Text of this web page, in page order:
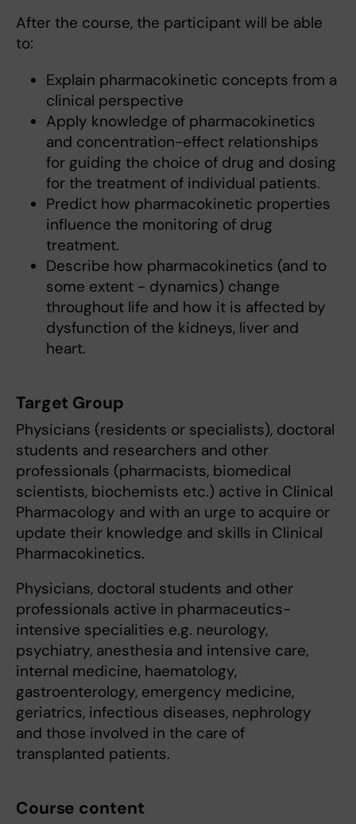
After the course, the participant will be able
to:
Explain pharmacokinetic concepts from a
clinical perspective
Apply knowledge of pharmacokinetics
and concentration-effect relationships
for guiding the choice of drug and dosing
for the treatment of individual patients.
Predict how pharmacokinetic properties
influence the monitoring of drug
treatment.
Describe how pharmacokinetics (and to
some extent - dynamics) change
throughout life and how it is affected by
dysfunction of the kidneys, liver and
heart.
Target Group
Physicians (residents or specialists), doctoral
students and researchers and other
professionals (pharmacists, biomedical
scientists, biochemists etc.) active in Clinical
Pharmacology and with an urge to acquire or
update their knowledge and skills in Clinical
Pharmacokinetics.
Physicians, doctoral students and other
professionals active in pharmaceutics-
intensive specialities e.g. neurology,
psychiatry, anesthesia and intensive care,
internal medicine, haematology,
gastroenterology, emergency medicine,
geriatrics, infectious diseases, nephrology
and those involved in the care of
transplanted patients.
Course content